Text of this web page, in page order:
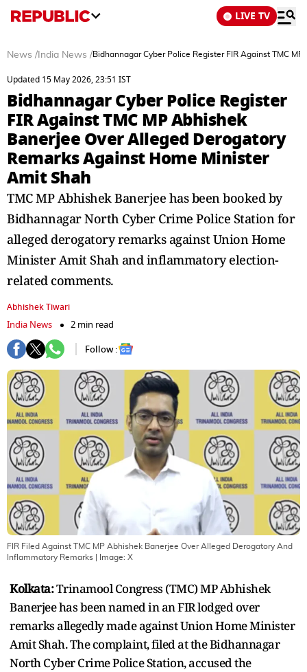
LIVE TV
News / India News /Bidhannagar Cyber Police Register FIR Against TMC
Updated 15 May 2026, 23:51 IST
Bidhannagar Cyber Police Register
FIR Against TMC MP Abhishek
Banerjee Over Alleged Derogatory
Remarks Against Home Minister
Amit Shah
TMC MP Abhishek Banerjee has been booked by
Bidhannagar North Cyber Crime Police Station for
alleged derogatory remarks against Union Home
Minister Amit Shah and inflammatory election-
related comments.
Abhishek Tiwari
India News
2 min read
Follow :
FIR Filed Against TMC MP Abhishek Banerjee Over Alleged Derogatory And
Inflammatory Remarks | Image: X
Kolkata:Trinamool Congress (TMC) MP Abhishek
Banerjee has been named in an FIR lodged over
remarks allegedly made against Union Home Minister
Amit Shah. The complaint, filed at the Bidhannagar
North Cyber Crime Police Station, accused the